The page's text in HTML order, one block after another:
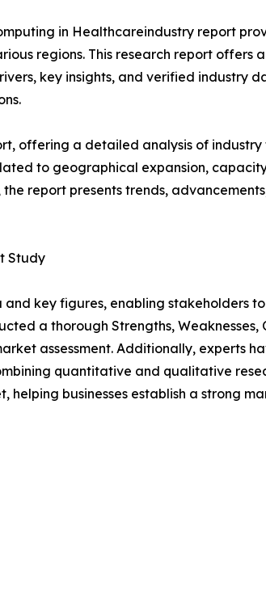
in Healthcareindustry report
regions. This research report offers
key insights, and verified industry
offering a detailed analysis of
to geographical expansion,
report presents trends,
Study
key figures, enabling stakeholders
a thorough Strengths, Weaknesses,
assessment. Additionally, experts
quantitative and qualitative
businesses establish a strong